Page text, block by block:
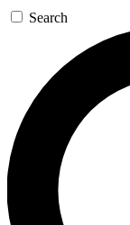
Search